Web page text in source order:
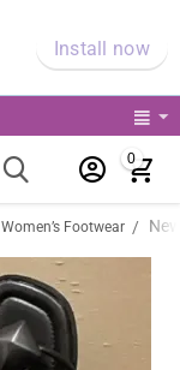
Install now
0
Women’s Footwear /